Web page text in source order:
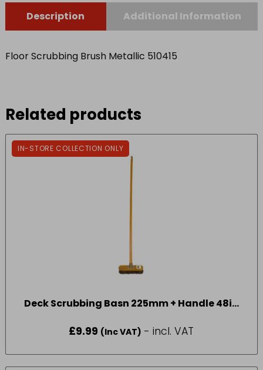
Description Additional Information
Floor Scrubbing Brush Metallic 510415
Related products
IN-STORE COLLECTION ONLY
Deck Scrubbing Basn 225mm + Handle 48in
£9.99 (Inc VAT) - incl. VAT